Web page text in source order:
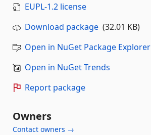
EUPL-1.2 license
Download package (32.01 KB)
Open in NuGet Package Explorer
Open in NuGet Trends
Report package
Owners
Contact owners →